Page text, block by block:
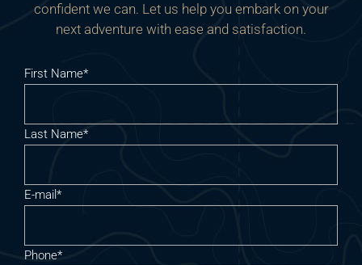
confident we can. Let us help you embark on your
next adventure with ease and satisfaction.
First Name*
Last Name*
E-mail*
Phone*